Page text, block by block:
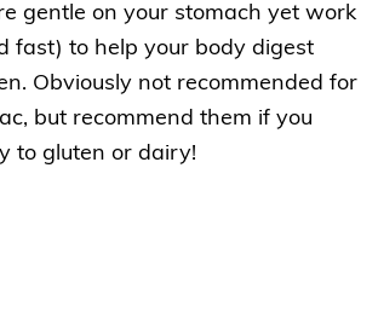
gentle on your stomach yet work
fast) to help your body digest
Obviously not recommended for
but recommend them if you
to gluten or dairy!